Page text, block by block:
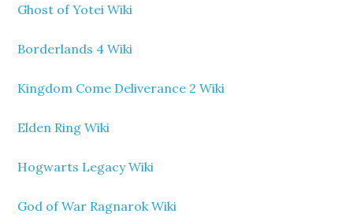
Ghost of Yotei Wiki
Borderlands 4 Wiki
Kingdom Come Deliverance 2 Wiki
Elden Ring Wiki
Hogwarts Legacy Wiki
God of War Ragnarok Wiki